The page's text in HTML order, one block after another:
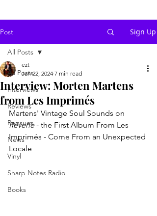
Post Sign Up
All Posts
Interviews
Reviews
Reissues
News
Vinyl
Sharp Notes Radio
Books
All Posts
Interview: Morten Martens
from Les Imprimés
ezt
Jan 22, 2024 7 min read
Martens' Vintage Soul Sounds on
Rêverie - the First Album From Les
Imprimés - Come From an Unexpected
Locale